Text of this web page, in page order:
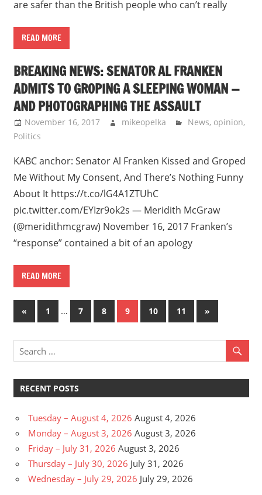
are safer than the British people who can’t really
READ MORE
BREAKING NEWS: SENATOR AL FRANKEN
ADMITS TO GROPING A SLEEPING WOMAN —
AND PHOTOGRAPHING THE ASSAULT
November 16, 2017 mikeopelka News, opinion,
Politics
KABC anchor: Senator Al Franken Kissed and Groped
Me Without My Consent, And There’s Nothing Funny
About It https://t.co/lG4A1ZTUhC
pic.twitter.com/EYIzr9ok2s — Meridith McGraw
(@meridithmcgraw) November 16, 2017 Franken’s
“response” contained a bit of an apology
READ MORE
Posts
«Previous
Posts
1 … 7 8 9 10 11
Next
Posts
»
RECENT POSTS
Tuesday – August 4, 2026 August 4, 2026
Monday – August 3, 2026 August 3, 2026
Friday – July 31, 2026 August 3, 2026
Thursday – July 30, 2026 July 31, 2026
Wednesday – July 29, 2026 July 29, 2026